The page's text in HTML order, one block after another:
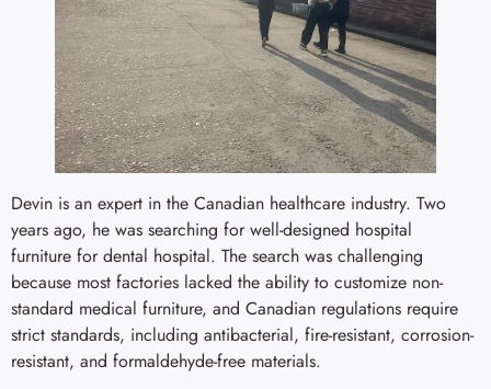
Devin is an expert in the Canadian healthcare industry. Two
years ago, he was searching for well-designed hospital
furniture for dental hospital. The search was challenging
because most factories lacked the ability to customize non-
standard medical furniture, and Canadian regulations require
strict standards, including antibacterial, fire-resistant, corrosion-
resistant, and formaldehyde-free materials.